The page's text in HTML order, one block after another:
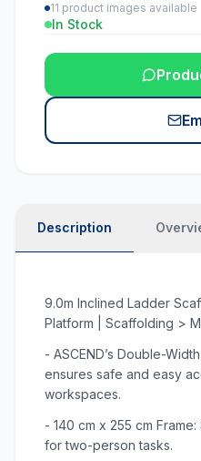
11 product images available
In Stock
Description
9.0m Inclined Ladder
Platform | Scaffolding >
- ASCEND’s Double-
ensures safe and easy
workspaces.
- 140 cm x 255 cm
for two-person tasks.